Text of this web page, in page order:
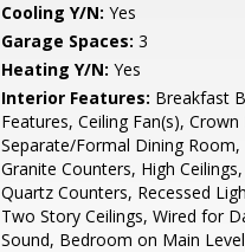
Cooling Y/N: Yes
Garage Spaces: 3
Heating Y/N: Yes
Interior Features: Breakfast
Features, Ceiling Fan(s),
Separate/Formal Dining Room,
Granite Counters, High
Quartz Counters, Recessed
Two Story Ceilings, Wired for
Sound, Bedroom on Main